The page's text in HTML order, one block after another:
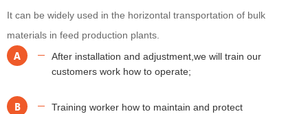
It can be widely used in the horizontal transportation of bulk
materials in feed production plants.
A
After installation and adjustment,we will train our
customers work how to operate;
B Training worker how to maintain and protect